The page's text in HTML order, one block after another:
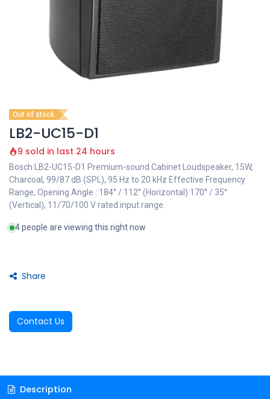
Out of stock
LB2-UC15-D1
9 sold in last 24 hours
Bosch LB2-UC15-D1 Premium-sound Cabinet Loudspeaker, 15W,
Charcoal, 99/87 dB (SPL), 95 Hz to 20 kHz Effective Frequency
Range, Opening Angle : 184° / 112° (Horizontal) 170° / 35°
(Vertical), 11/70/100 V rated input range.
4 people are viewing this right now
Share
Contact Us
Description